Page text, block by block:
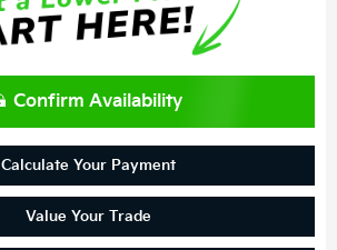
Confirm Availability
Calculate Your Payment
Value Your Trade